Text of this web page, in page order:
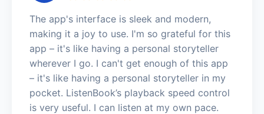
The app's interface is sleek and modern,
making it a joy to use. I'm so grateful for this
app – it's like having a personal storyteller
wherever I go. I can't get enough of this app
– it's like having a personal storyteller in my
pocket. ListenBook’s playback speed control
is very useful. I can listen at my own pace.